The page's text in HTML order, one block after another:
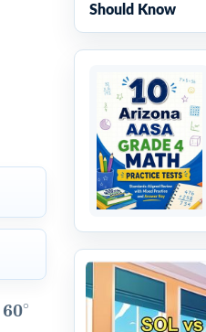
60∘
60∘
Should Know